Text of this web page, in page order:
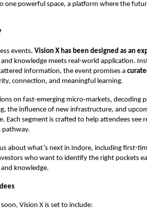
one powerful space, a platform where the
events, Vision X has been designed as an
knowledge meets real-world application.
information, the event promises a
connection, and meaningful learning.
on fast-emerging micro-markets, decoding
the influence of new infrastructure, and
Each segment is crafted to help attendees see
pathway.
about what’s next in Indore, including first-
who want to identify the right pockets
knowledge.
Vision X is set to include: